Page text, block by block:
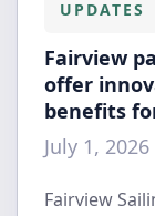
UPDATES
Fairview
offer
benefits
July 1, 2026
Fairview